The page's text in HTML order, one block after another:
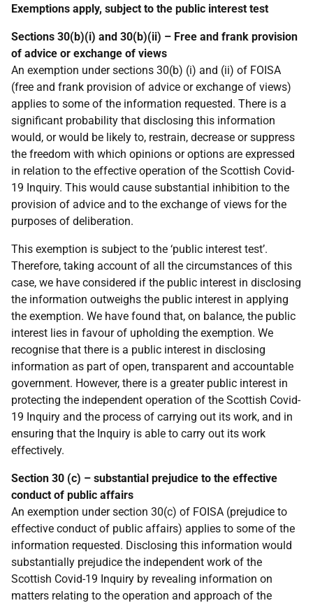
Exemptions apply, subject to the public interest test
Sections 30(b)(i) and 30(b)(ii) – Free and frank provision
of advice or exchange of views
An exemption under sections 30(b) (i) and (ii) of FOISA
(free and frank provision of advice or exchange of views)
applies to some of the information requested. There is a
significant probability that disclosing this information
would, or would be likely to, restrain, decrease or suppress
the freedom with which opinions or options are expressed
in relation to the effective operation of the Scottish Covid-
19 Inquiry. This would cause substantial inhibition to the
provision of advice and to the exchange of views for the
purposes of deliberation.
This exemption is subject to the ‘public interest test’.
Therefore, taking account of all the circumstances of this
case, we have considered if the public interest in disclosing
the information outweighs the public interest in applying
the exemption. We have found that, on balance, the public
interest lies in favour of upholding the exemption. We
recognise that there is a public interest in disclosing
information as part of open, transparent and accountable
government. However, there is a greater public interest in
protecting the independent operation of the Scottish Covid-
19 Inquiry and the process of carrying out its work, and in
ensuring that the Inquiry is able to carry out its work
effectively.
Section 30 (c) – substantial prejudice to the effective
conduct of public affairs
An exemption under section 30(c) of FOISA (prejudice to
effective conduct of public affairs) applies to some of the
information requested. Disclosing this information would
substantially prejudice the independent work of the
Scottish Covid-19 Inquiry by revealing information on
matters relating to the operation and approach of the